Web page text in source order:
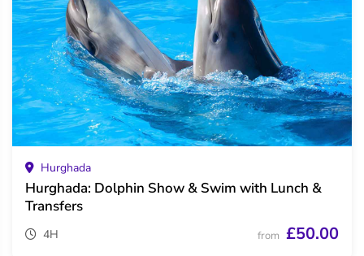
Hurghada
Hurghada: Dolphin Show & Swim with Lunch &
Transfers
4H from £50.00